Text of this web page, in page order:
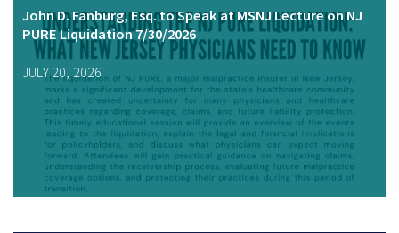
John D. Fanburg, Esq. to Speak at MSNJ Lecture on NJ
PURE Liquidation 7/30/2026
JULY 20, 2026